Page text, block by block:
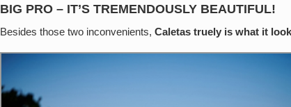
BIG PRO – IT’S TREMENDOUSLY BEAUTIFUL!
Besides those two inconvenients, Caletas truely is what it